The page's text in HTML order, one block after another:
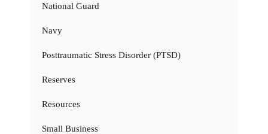
National Guard
Navy
Posttraumatic Stress Disorder (PTSD)
Reserves
Resources
Small Business